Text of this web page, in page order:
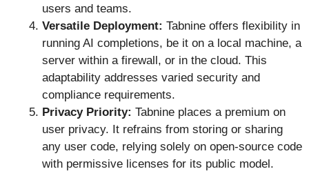
users and teams.
Versatile Deployment: Tabnine offers flexibility in
running AI completions, be it on a local machine, a
server within a firewall, or in the cloud. This
adaptability addresses varied security and
compliance requirements.
Privacy Priority: Tabnine places a premium on
user privacy. It refrains from storing or sharing
any user code, relying solely on open-source code
with permissive licenses for its public model.